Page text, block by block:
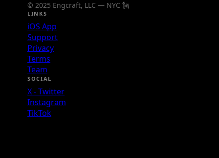
© 2025 Engcraft, LLC — NYC 🗽
LINKS
iOS App
Support
Privacy
Terms
Team
SOCIAL
X - Twitter
Instagram
TikTok